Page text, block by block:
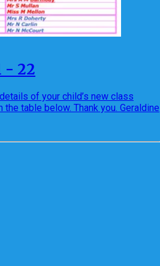
- 22
of your child’s new class
table below. Thank you. Geraldine